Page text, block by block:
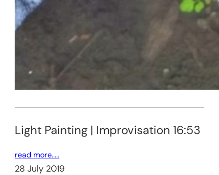
Light Painting | Improvisation 16:53
read more…..
28 July 2019